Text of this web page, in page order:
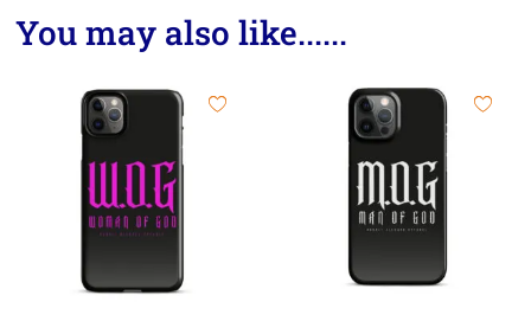
You may also like......